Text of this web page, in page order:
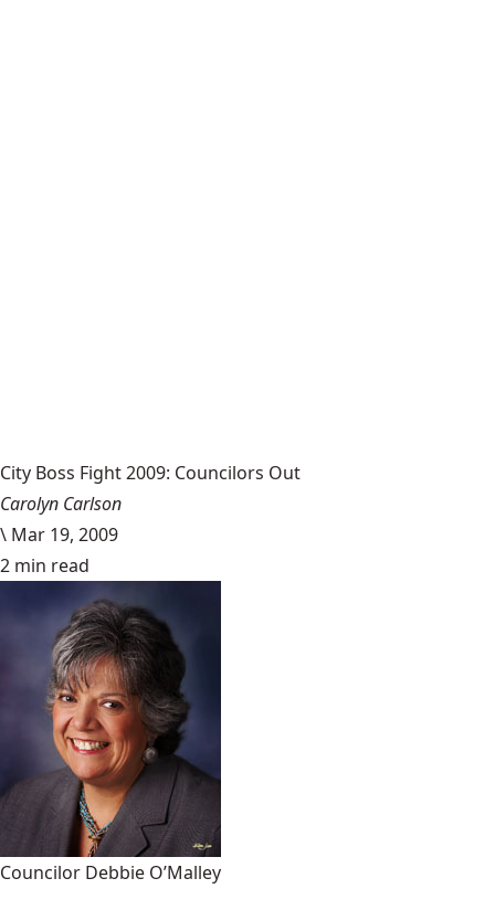
City Boss Fight 2009: Councilors Out
Carolyn Carlson
\ Mar 19, 2009
2 min read
Councilor Debbie O’Malley